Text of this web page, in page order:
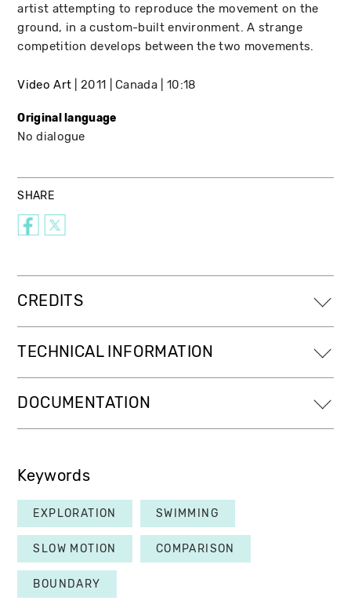
artist attempting to reproduce the movement on the
ground, in a custom-built environment. A strange
competition develops between the two movements.
Video Art 2011 Canada 10:18
Original language
No dialogue
SHARE
CREDITS
TECHNICAL INFORMATION
DOCUMENTATION
Keywords
EXPLORATION SWIMMING
SLOW MOTION COMPARISON
BOUNDARY